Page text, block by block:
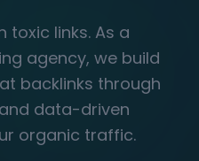
links. As a
agency, we build
backlinks through
data-driven
organic traffic.